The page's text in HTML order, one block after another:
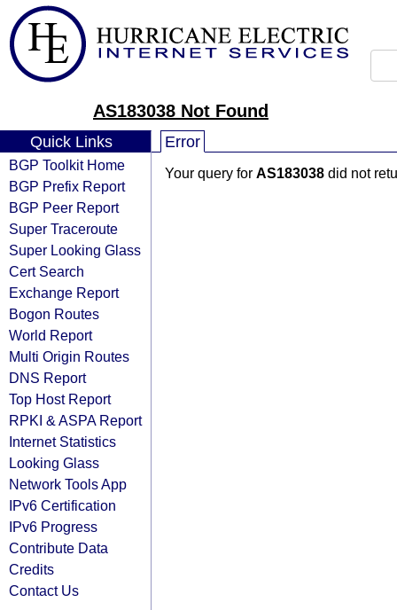
AS183038 Not Found
Quick Links
BGP Toolkit Home
BGP Prefix Report
BGP Peer Report
Super Traceroute
Super Looking Glass
Cert Search
Exchange Report
Bogon Routes
World Report
Multi Origin Routes
DNS Report
Top Host Report
RPKI & ASPA Report
Internet Statistics
Looking Glass
Network Tools App
IPv6 Certification
IPv6 Progress
Contribute Data
Credits
Contact Us
Error
Your query for AS183038 did not